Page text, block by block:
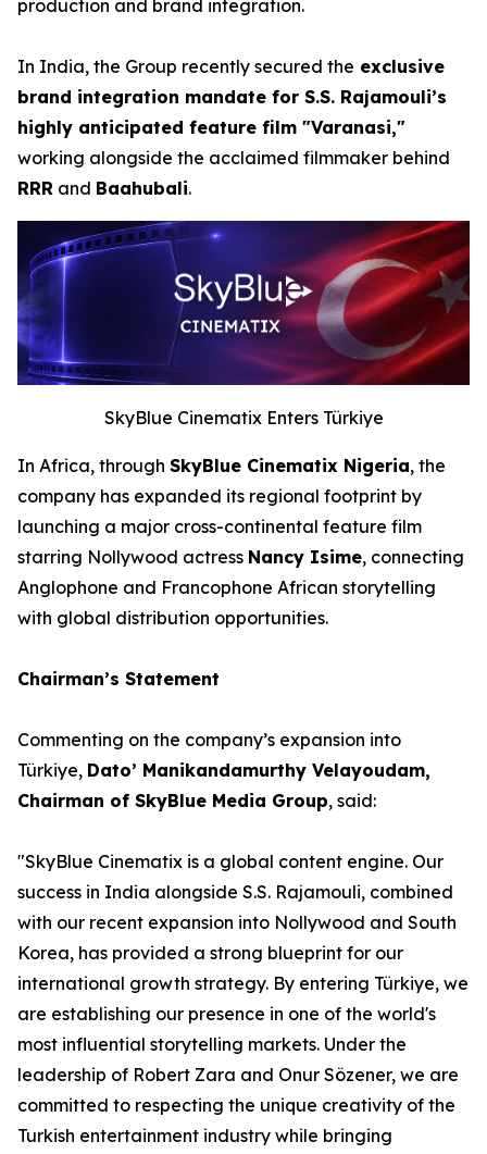
production and brand integration.
In India, the Group recently secured the exclusive
brand integration mandate for S.S. Rajamouli’s
highly anticipated feature film "Varanasi,"
working alongside the acclaimed filmmaker behind
RRR and Baahubali.
SkyBlue Cinematix Enters Türkiye
In Africa, through SkyBlue Cinematix Nigeria, the
company has expanded its regional footprint by
launching a major cross-continental feature film
starring Nollywood actress Nancy Isime, connecting
Anglophone and Francophone African storytelling
with global distribution opportunities.
Chairman’s Statement
Commenting on the company’s expansion into
Türkiye, Dato’ Manikandamurthy Velayoudam,
Chairman of SkyBlue Media Group, said:
"SkyBlue Cinematix is a global content engine. Our
success in India alongside S.S. Rajamouli, combined
with our recent expansion into Nollywood and South
Korea, has provided a strong blueprint for our
international growth strategy. By entering Türkiye, we
are establishing our presence in one of the world's
most influential storytelling markets. Under the
leadership of Robert Zara and Onur Sözener, we are
committed to respecting the unique creativity of the
Turkish entertainment industry while bringing